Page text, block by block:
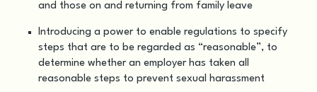
and those on and returning from family leave
Introducing a power to enable regulations to specify
steps that are to be regarded as “reasonable”, to
determine whether an employer has taken all
reasonable steps to prevent sexual harassment